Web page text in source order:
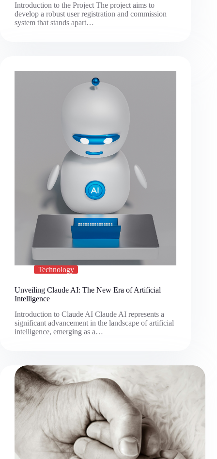
Introduction to the Project The project aims to
develop a robust user registration and commission
system that stands apart…
Technology
Unveiling Claude AI: The New Era of Artificial
Intelligence
Introduction to Claude AI Claude AI represents a
significant advancement in the landscape of artificial
intelligence, emerging as a…